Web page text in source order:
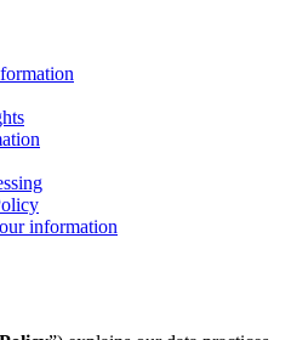
information